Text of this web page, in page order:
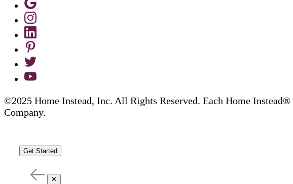
©2025 Home Instead, Inc. All Rights Reserved. Each Home
Company.
Get Started
✕